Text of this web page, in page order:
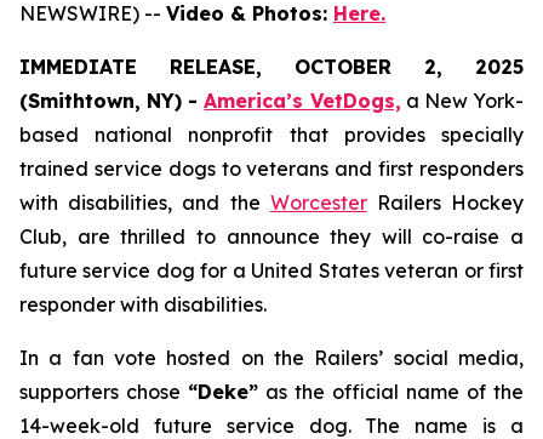
NEWSWIRE) -- Video & Photos: Here.
IMMEDIATE RELEASE, OCTOBER 2, 2025
(Smithtown, NY) -America’s VetDogs, a New York-
based national nonprofit that provides specially
trained service dogs to veterans and first responders
with disabilities, and the WorcesterRailers Hockey
Club, are thrilled to announce they will co-raise a
future service dog for a United States veteran or first
responder with disabilities.
In a fan vote hosted on the Railers’ social media,
supporters chose “Deke” as the official name of the
14-week-old future service dog. The name is a